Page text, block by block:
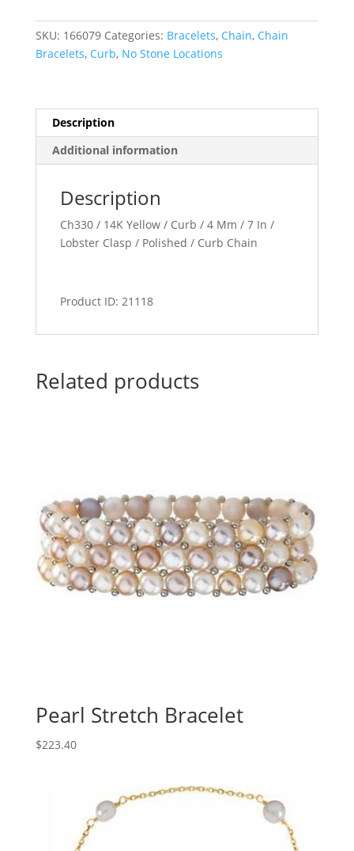
SKU: 166079 Categories: Bracelets, Chain, Chain
Bracelets, Curb, No Stone Locations
Description
Additional information
Description
Ch330 / 14K Yellow / Curb / 4 Mm / 7 In /
Lobster Clasp / Polished / Curb Chain
Product ID: 21118
Related products
Pearl Stretch Bracelet
$223.40